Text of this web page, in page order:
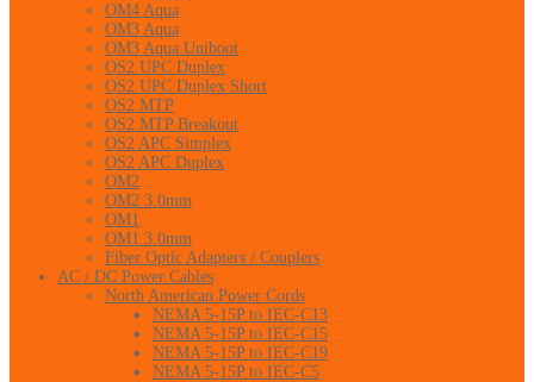
OM4 Aqua
OM3 Aqua
OM3 Aqua Uniboot
OS2 UPC Duplex
OS2 UPC Duplex Short
OS2 MTP
OS2 MTP Breakout
OS2 APC Simplex
OS2 APC Duplex
OM2
OM2 3.0mm
OM1
OM1 3.0mm
Fiber Optic Adapters / Couplers
AC / DC Power Cables
North American Power Cords
NEMA 5-15P to IEC-C13
NEMA 5-15P to IEC-C15
NEMA 5-15P to IEC-C19
NEMA 5-15P to IEC-C5